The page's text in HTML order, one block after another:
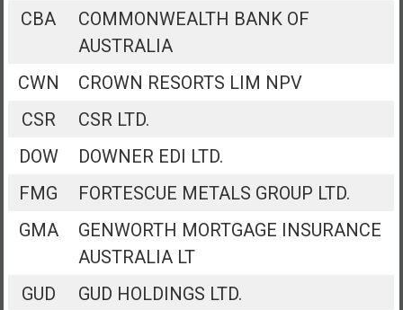
CBA
COMMONWEALTH BANK OF
AUSTRALIA
CWN
CROWN RESORTS LIM NPV
CSR
CSR LTD.
DOW
DOWNER EDI LTD.
FMG
FORTESCUE METALS GROUP LTD.
GMA
GENWORTH MORTGAGE INSURANCE
AUSTRALIA LT
GUD
GUD HOLDINGS LTD.